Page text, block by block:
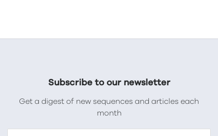
Subscribe to our newsletter
Get a digest of new sequences and articles each
month